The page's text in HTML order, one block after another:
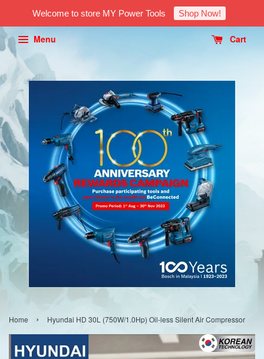
Welcome to store MY Power Tools Shop Now!
Menu Cart
Home › Hyundai HD 30L (750W/1.0Hp) Oil-less Silent Air Compressor